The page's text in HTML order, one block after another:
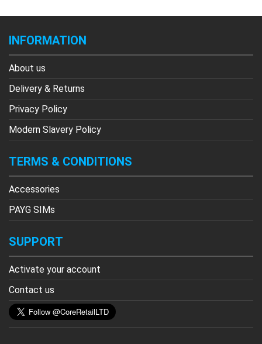
INFORMATION
About us
Delivery & Returns
Privacy Policy
Modern Slavery Policy
TERMS & CONDITIONS
Accessories
PAYG SIMs
SUPPORT
Activate your account
Contact us